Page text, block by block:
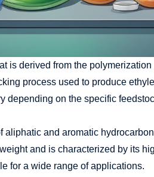
is derived from the polymerization
process used to produce
depending on the specific
aliphatic and aromatic
and is characterized by its
for a wide range of applications.